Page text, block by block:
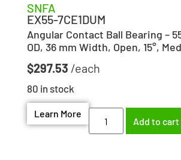
SNFA
EX55-7CE1DUM
Angular Contact Ball Bearing –
OD, 36 mm Width, Open, 15°,
$297.53
80 in stock
Learn More
Add to cart